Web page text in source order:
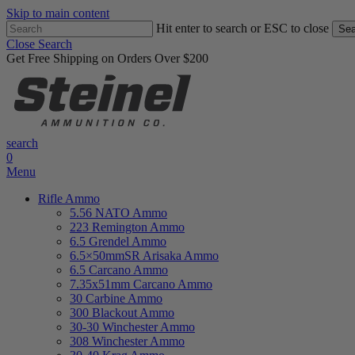
Skip to main content
Hit enter to search or ESC to close
Close Search
Get Free Shipping on Orders Over $200
search
0
Menu
Rifle Ammo
5.56 NATO Ammo
223 Remington Ammo
6.5 Grendel Ammo
6.5×50mmSR Arisaka Ammo
6.5 Carcano Ammo
7.35x51mm Carcano Ammo
30 Carbine Ammo
300 Blackout Ammo
30-30 Winchester Ammo
308 Winchester Ammo